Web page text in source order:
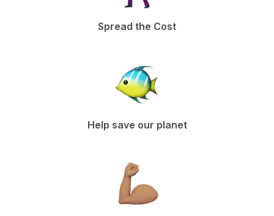
Spread the Cost
Help save our planet